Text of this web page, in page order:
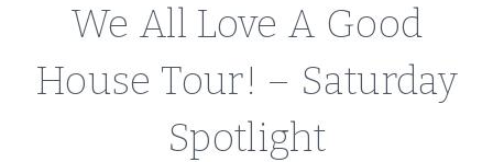
We All Love A Good
House Tour! – Saturday
Spotlight